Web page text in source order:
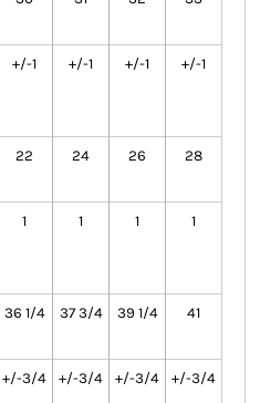
+/-1 +/-1 +/-1 +/-1
22 24 26 28
1 1 1 1
36 1/4 37 3/4 39 1/4 41
+/-3/4 +/-3/4 +/-3/4 +/-3/4